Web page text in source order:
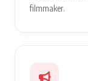
filmmaker.